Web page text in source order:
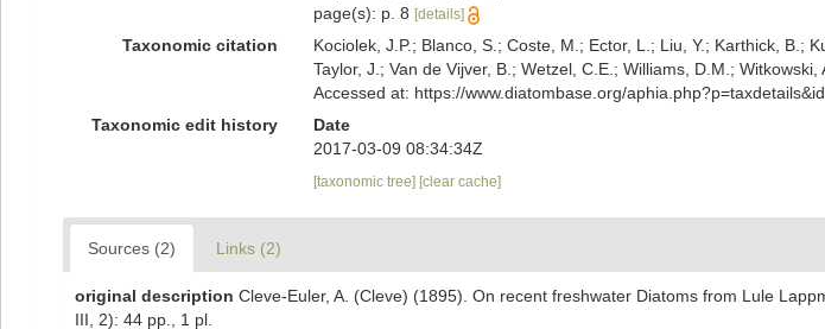
page(s): p. 8 [details]
Taxonomic citation
Kociolek, J.P.; Blanco, S.; Coste, M.; Ector, L.; Liu, Y.; Karthick, B.;
Taylor, J.; Van de Vijver, B.; Wetzel, C.E.; Williams, D.M.;
Accessed at: https://www.diatombase.org/
Taxonomic edit history
Date
2017-03-09 08:34:34Z
[taxonomic tree] [clear cache]
Sources (2) Links (2)
original description Cleve-Euler, A. (Cleve) (1895). On recent freshwater Diatoms from Lule
III, 2): 44 pp., 1 pl.